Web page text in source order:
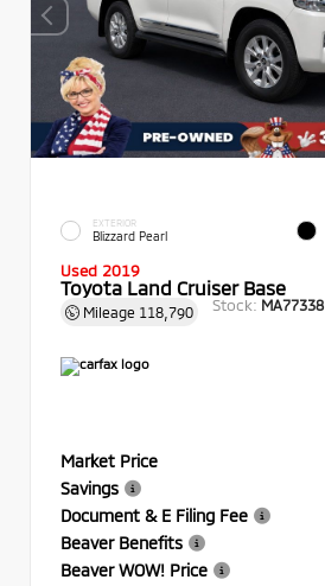
EXTERIOR
Blizzard Pearl
Used 2019
Toyota Land Cruiser Base
Mileage 118,790 Stock: MA77338
Market Price
Savings
Document & E Filing Fee
Beaver Benefits
Beaver WOW! Price